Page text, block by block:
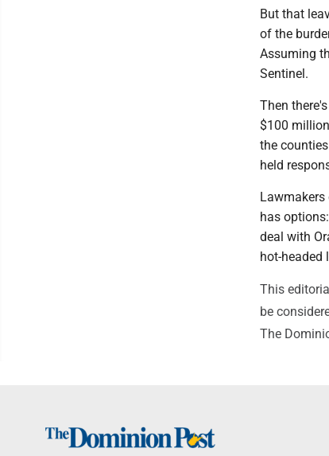
But that
of the
Assuming
Sentinel.
Then
$100
the
held
has
deal with
hot-headed
This
be
The